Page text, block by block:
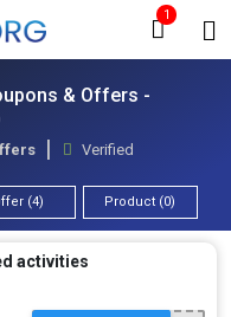
1
& Offers -
Verified
(4) Product (0)
activities